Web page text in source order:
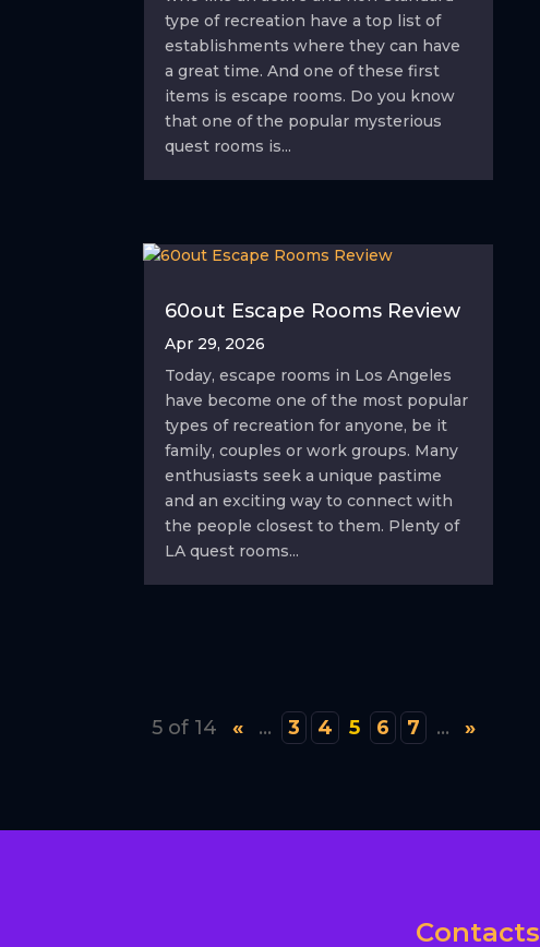
type of recreation have a top list of
establishments where they can have
a great time. And one of these first
items is escape rooms. Do you know
that one of the popular mysterious
quest rooms is...
60out Escape Rooms Review
Apr 29, 2026
Today, escape rooms in Los Angeles
have become one of the most popular
types of recreation for anyone, be it
family, couples or work groups. Many
enthusiasts seek a unique pastime
and an exciting way to connect with
the people closest to them. Plenty of
LA quest rooms...
5 of 14 « ... 3 4 5 6 7 ... »
Contacts